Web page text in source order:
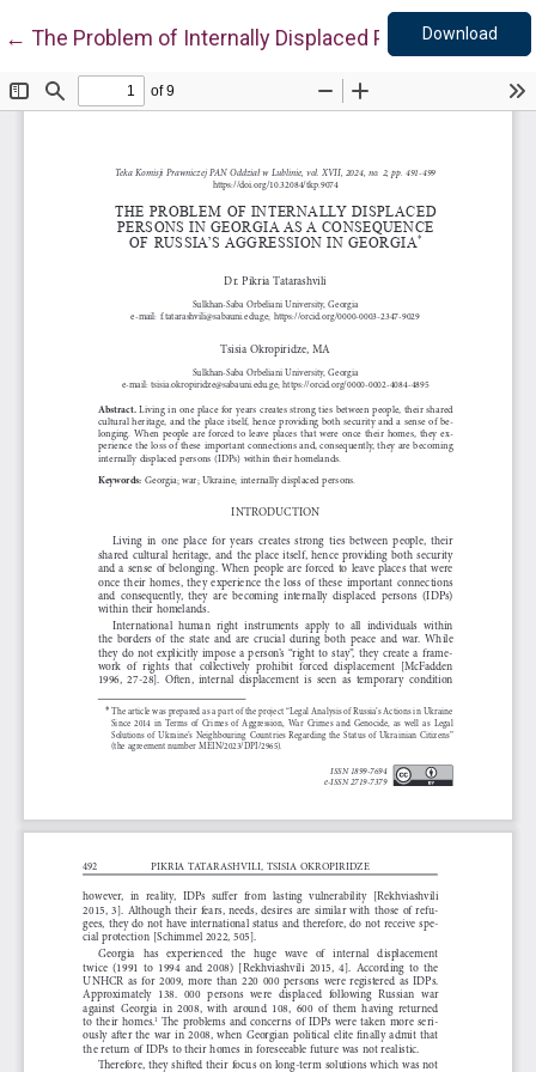
← Return to Article Details
The Problem of Internally Displaced Persons in
Download